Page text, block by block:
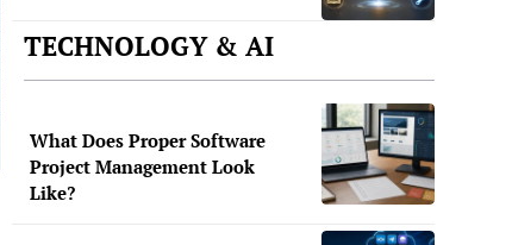
TECHNOLOGY & AI
What Does Proper Software
Project Management Look
Like?